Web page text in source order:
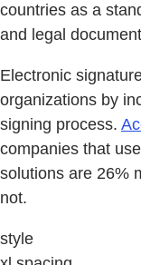
countries as a
and legal
Electronic
organizations by
signing process.
companies that
solutions are 26%
not.
style